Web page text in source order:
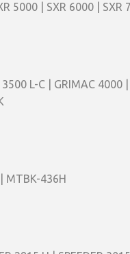
5000 | SXR 6000 | SXR
L-C | GRIMAC 4000 |
MTBK-436H